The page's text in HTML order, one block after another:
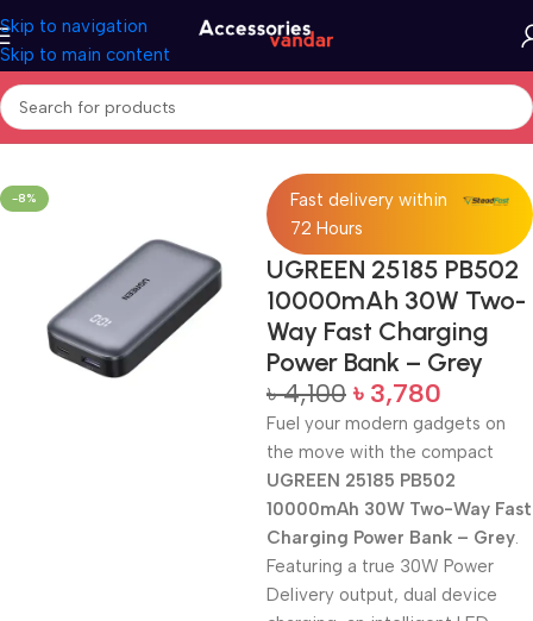
Skip to navigation
Skip to main content
Home Accessories Power Bank
-8%
Fast delivery within
72 Hours
UGREEN 25185 PB502
10000mAh 30W Two-
Way Fast Charging
Power Bank – Grey
৳4,100 ৳ 3,780
Fuel your modern gadgets on
the move with the compact
UGREEN 25185 PB502
10000mAh 30W Two-Way Fast
Charging Power Bank – Grey.
Featuring a true 30W Power
Delivery output, dual device